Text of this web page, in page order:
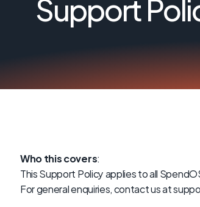
Who this covers:
This Support Policy applies to all
For general enquiries, contact us at